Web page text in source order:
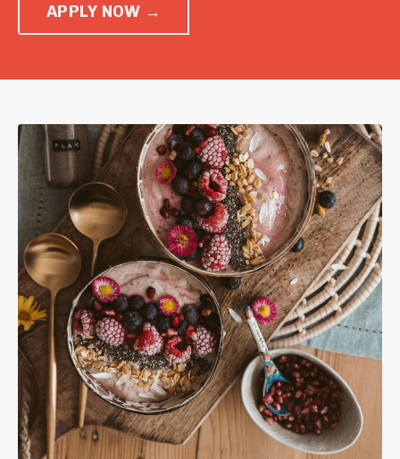
APPLY NOW →